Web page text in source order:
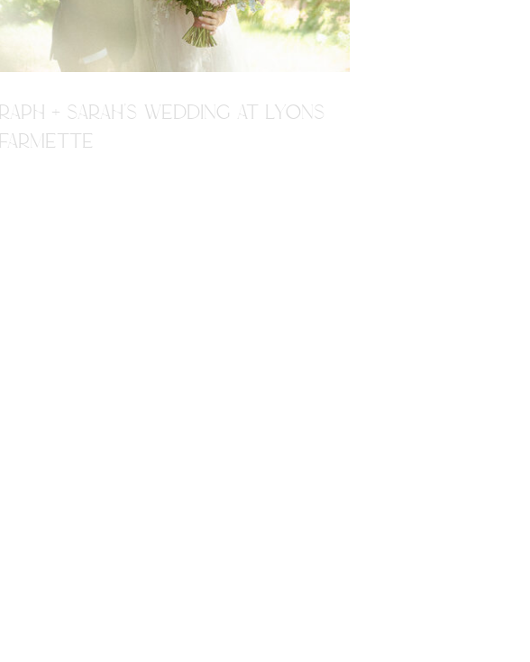
RAPH + SARAH'S WEDDING AT LYONS
FARMETTE